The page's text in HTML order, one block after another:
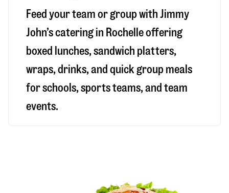
Feed your team or group with Jimmy
John’s catering in Rochelle offering
boxed lunches, sandwich platters,
wraps, drinks, and quick group meals
for schools, sports teams, and team
events.